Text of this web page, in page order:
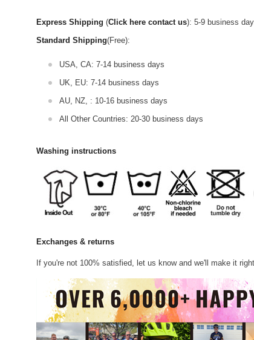
Express Shipping (Click here contact us): 5-9 business
Standard Shipping(Free):
USA, CA: 7-14 business days
UK, EU: 7-14 business days
AU, NZ, : 10-16 business days
All Other Countries: 20-30 business days
Washing instructions
Exchanges & returns
If you're not 100% satisfied, let us know and we'll make it right.